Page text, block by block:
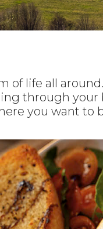
of life all
through
you want to